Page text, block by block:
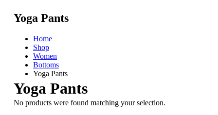
Yoga Pants
Home
Shop
Women
Bottoms
Yoga Pants
Yoga Pants
No products were found matching your selection.